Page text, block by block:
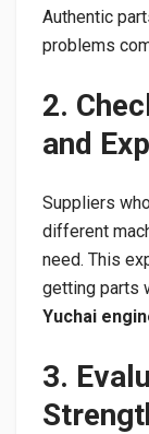
Authentic
problems
2.
and
Suppliers
different
need. This
getting parts
Yuchai
3.